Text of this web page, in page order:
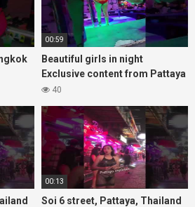
00:59
Beautiful girls in night
Exclusive content from Pattaya
Soi6
40
00:13
Soi 6 street, Pattaya, Thailand